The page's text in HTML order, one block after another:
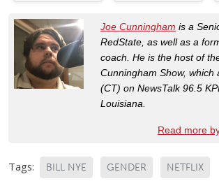
Joe Cunningham is a
RedState, as well as a
coach. He is the host of
Cunningham Show, which
(CT) on NewsTalk 96.5
Louisiana.
Read more
Tags: BILL NYE GENDER NETFLIX